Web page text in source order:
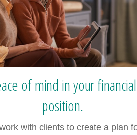
of mind in your financial
position.
with clients to create a plan